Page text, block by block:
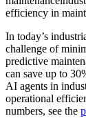
efficiency in
In today’s
challenge of
predictive
can save up to
AI agents in
operational
numbers, see the